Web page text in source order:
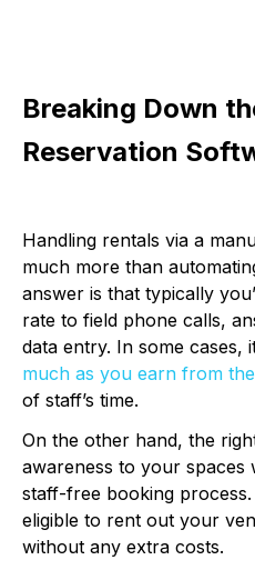
Breaking Down
Reservation
Handling rentals via a
much more than
answer is that typically
rate to field phone calls,
data entry. In some cases,
much as you earn from
of staff’s time.
On the other hand, the
awareness to your spaces
staff-free booking process.
eligible to rent out your
without any extra costs.